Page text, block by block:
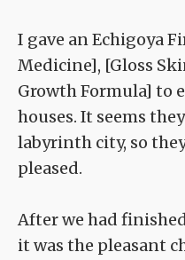
I gave an Echigoya
Medicine], [Gloss
Growth Formula] to
houses. It seems
labyrinth city, so
pleased.
After we had
it was the pleasant